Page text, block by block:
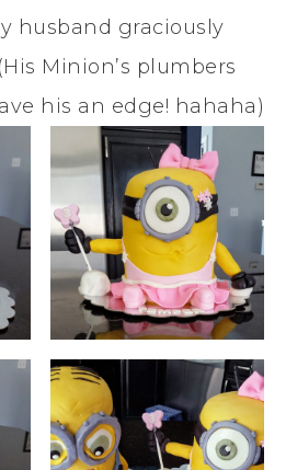
husband graciously
Minion’s plumbers
his an edge! hahaha)